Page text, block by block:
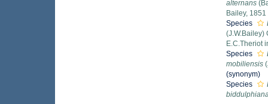
alternans
Bailey, 1851
Species
(J.W.Bailey)
E.C.Theriot
Species
mobiliensis
(synonym)
Species